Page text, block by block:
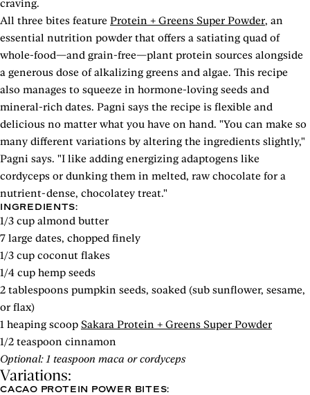
craving.
All three bites feature Protein + Greens Super Powder, an
essential nutrition powder that offers a satiating quad of
whole-food—and grain-free—plant protein sources alongside
a generous dose of alkalizing greens and algae. This recipe
also manages to squeeze in hormone-loving seeds and
mineral-rich dates. Pagni says the recipe is flexible and
delicious no matter what you have on hand. "You can make so
many different variations by altering the ingredients slightly,"
Pagni says. "I like adding energizing adaptogens like
cordyceps or dunking them in melted, raw chocolate for a
nutrient-dense, chocolatey treat."
INGREDIENTS:
1/3 cup almond butter
7 large dates, chopped finely
1/3 cup coconut flakes
1/4 cup hemp seeds
2 tablespoons pumpkin seeds, soaked (sub sunflower, sesame,
or flax)
1 heaping scoop Sakara Protein + Greens Super Powder
1/2 teaspoon cinnamon
Optional: 1 teaspoon maca or cordyceps
Variations:
CACAO PROTEIN POWER BITES: